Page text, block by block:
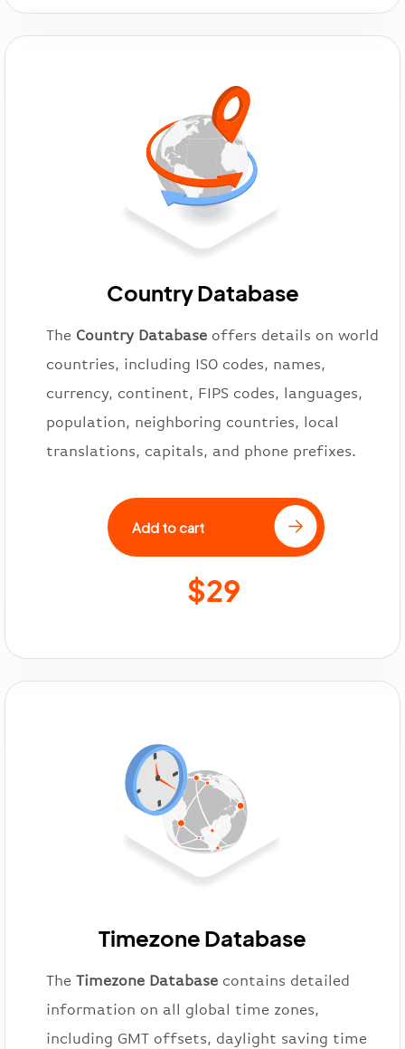
Country Database
The Country Database offers details on world
countries, including ISO codes, names,
currency, continent, FIPS codes, languages,
population, neighboring countries, local
translations, capitals, and phone prefixes.
Add to cart
$29
Timezone Database
The Timezone Database contains detailed
information on all global time zones,
including GMT offsets, daylight saving time